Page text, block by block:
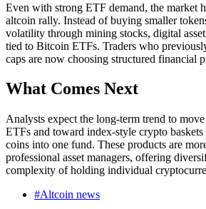
Even with strong ETF demand, the market
altcoin rally. Instead of buying smaller
volatility through mining stocks, digital
tied to Bitcoin ETFs. Traders who
caps are now choosing structured financial
What Comes Next
Analysts expect the long-term trend to
ETFs and toward index-style crypto
coins into one fund. These products are
professional asset managers, offering
complexity of holding individual
#Altcoin news